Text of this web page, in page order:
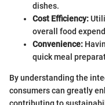
dishes.
Cost Efficiency:
overall food
Convenience:
quick meal
By understanding the
consumers can greatly